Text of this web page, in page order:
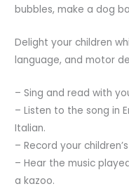
bubbles, make a dog
Delight your children
language, and motor
– Sing and read with
– Listen to the song in
Italian.
– Record your
– Hear the music
a kazoo.